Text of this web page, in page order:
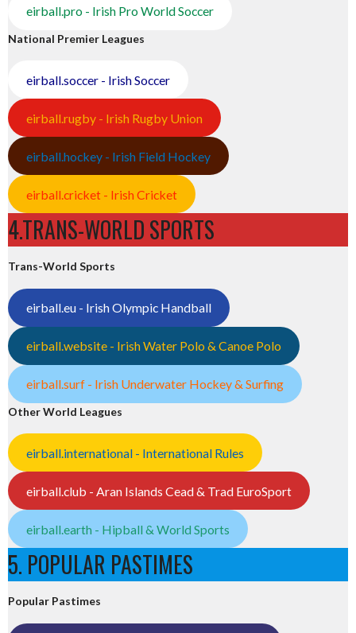
eirball.pro - Irish Pro World Soccer
National Premier Leagues
eirball.soccer - Irish Soccer
eirball.rugby - Irish Rugby Union
eirball.hockey - Irish Field Hockey
eirball.cricket - Irish Cricket
4.TRANS-WORLD SPORTS
Trans-World Sports
eirball.eu - Irish Olympic Handball
eirball.website - Irish Water Polo & Canoe Polo
eirball.surf - Irish Underwater Hockey & Surfing
Other World Leagues
eirball.international - International Rules
eirball.club - Aran Islands Cead & Trad EuroSport
eirball.earth - Hipball & World Sports
5. POPULAR PASTIMES
Popular Pastimes